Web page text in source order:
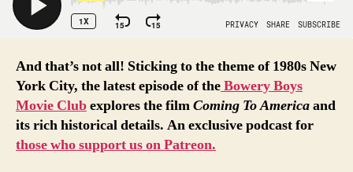
And that’s not all! Sticking to the theme of 1980s New
York City, the latest episode of theBoweryBoys
Movie Clubexplores the filmComing To Americaand
its rich historical details. An exclusive podcast for
those who support us on Patreon.